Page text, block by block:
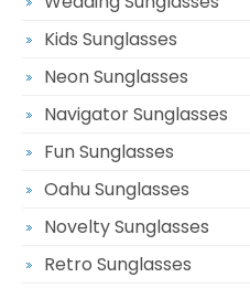
Kids Sunglasses
Neon Sunglasses
Navigator Sunglasses
Fun Sunglasses
Oahu Sunglasses
Novelty Sunglasses
Retro Sunglasses